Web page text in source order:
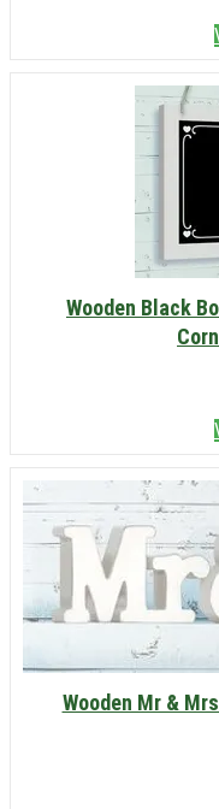
Wooden Black
Wooden Mr &